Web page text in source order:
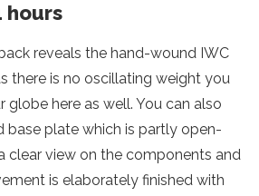
hours
reveals the hand-wound IWC
there is no oscillating weight you
globe here as well. You can also
base plate which is partly open-
clear view on the components and
is elaborately finished with